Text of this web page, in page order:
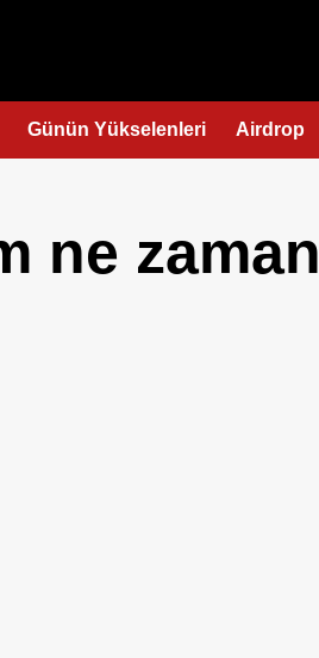
Günün Yükselenleri Airdrop
ne zaman